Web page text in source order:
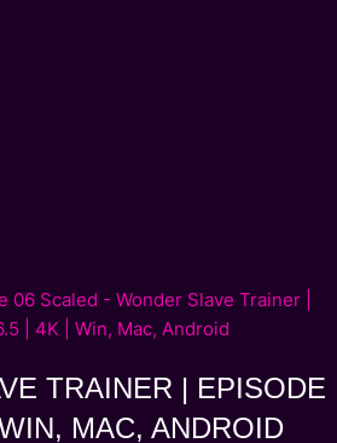
TRAINER | EPISODE
MAC, ANDROID